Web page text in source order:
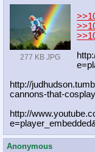
277 KB JPG
http://
cannons-that-
http://
Anonymous